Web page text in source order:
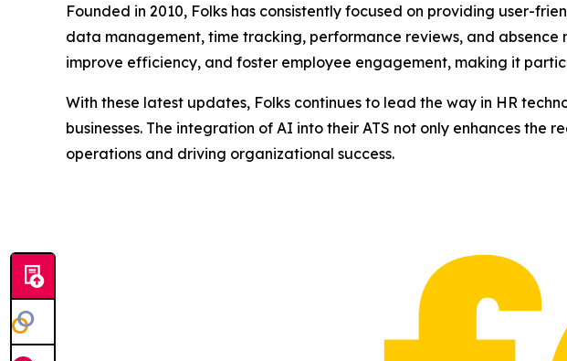
Founded in 2010, Folks has consistently focused on providing user-
data management, time tracking, performance reviews, and absence
improve efficiency, and foster employee engagement, making it
With these latest updates, Folks continues to lead the way in HR
businesses. The integration of AI into their ATS not only enhances
operations and driving organizational success.